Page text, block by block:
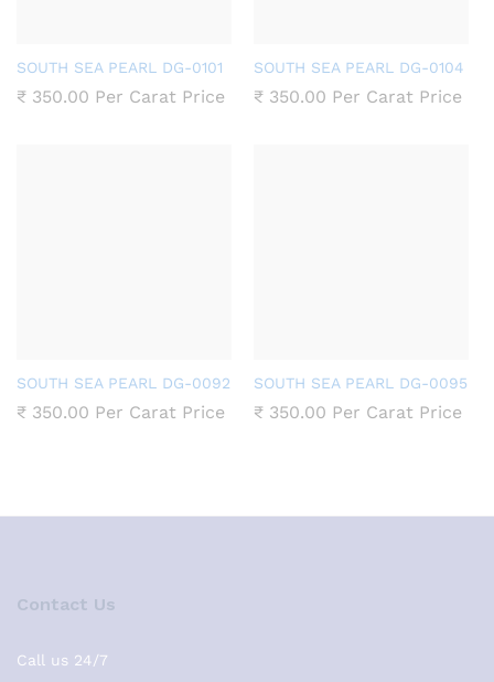
SOUTH SEA PEARL DG-0101
₹ 350.00 Per Carat Price
SOUTH SEA PEARL DG-0104
₹ 350.00 Per Carat Price
SOUTH SEA PEARL DG-0092
₹ 350.00 Per Carat Price
SOUTH SEA PEARL DG-0095
₹ 350.00 Per Carat Price
Contact Us
Call us 24/7